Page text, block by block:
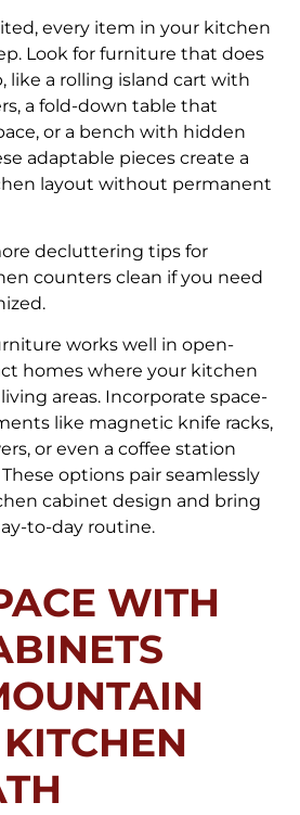
every item in your kitchen
Look for furniture that does
like a rolling island cart with
a fold-down table that
or a bench with hidden
adaptable pieces create a
layout without permanent
decluttering tips for
counters clean if you need
works well in open-
homes where your kitchen
areas. Incorporate space-
like magnetic knife racks,
or even a coffee station
options pair seamlessly
cabinet design and bring
to-day routine.
WITH